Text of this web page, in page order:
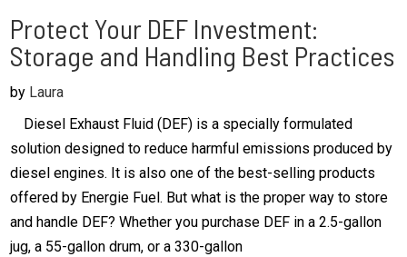
Protect Your DEF Investment:
Storage and Handling Best Practices
by Laura
Diesel Exhaust Fluid (DEF) is a specially formulated
solution designed to reduce harmful emissions produced by
diesel engines. It is also one of the best-selling products
offered by Energie Fuel. But what is the proper way to store
and handle DEF? Whether you purchase DEF in a 2.5-gallon
jug, a 55-gallon drum, or a 330-gallon